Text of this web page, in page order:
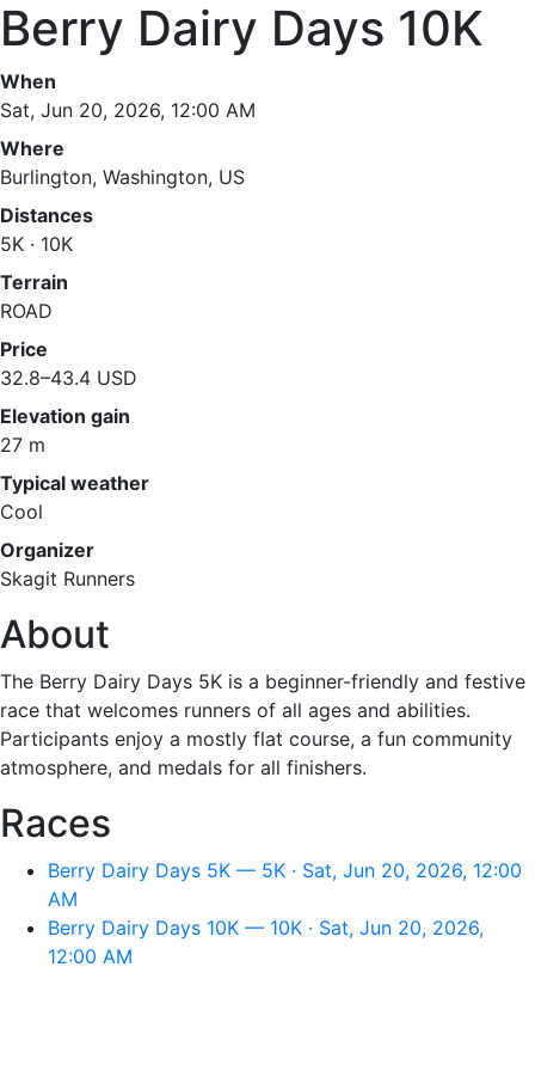
Berry Dairy Days 10K
When
Sat, Jun 20, 2026, 12:00 AM
Where
Burlington, Washington, US
Distances
5K · 10K
Terrain
ROAD
Price
32.8–43.4 USD
Elevation gain
27 m
Typical weather
Cool
Organizer
Skagit Runners
About
The Berry Dairy Days 5K is a beginner-friendly and festive
race that welcomes runners of all ages and abilities.
Participants enjoy a mostly flat course, a fun community
atmosphere, and medals for all finishers.
Races
Berry Dairy Days 5K — 5K · Sat, Jun 20, 2026, 12:00
AM
Berry Dairy Days 10K — 10K · Sat, Jun 20, 2026,
12:00 AM